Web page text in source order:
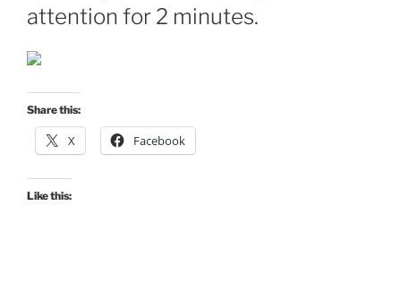
attention for 2 minutes.
Share this:
X Facebook
Like this: